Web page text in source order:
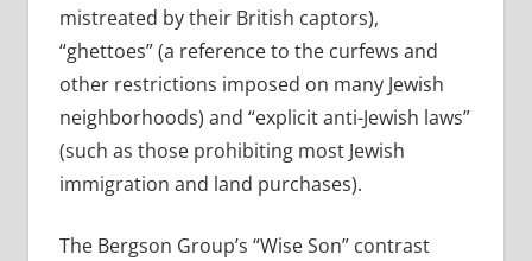
mistreated by their British captors),
“ghettoes” (a reference to the curfews and
other restrictions imposed on many Jewish
neighborhoods) and “explicit anti-Jewish laws”
(such as those prohibiting most Jewish
immigration and land purchases).
The Bergson Group’s “Wise Son” contrast